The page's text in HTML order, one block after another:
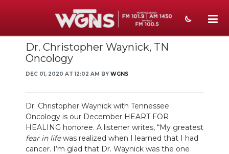
NEWS
SPORTS
WEATHER
EVENTS
SECTIONS
Dr. Christopher Waynick, TN
Oncology
DEC 01, 2020 AT 12:02 AM BY WGNS
Dr. Christopher Waynick with Tennessee
Oncology is our December HEART FOR
HEALING honoree. A listener writes, “My greatest
fear in lifewas realized when I learned that I had
cancer. I’m glad that Dr. Waynick was the one